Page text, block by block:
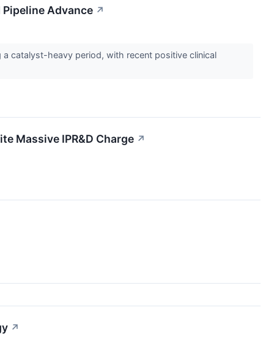
Advance ↗
a catalyst-heavy period, with recent positive clinical
Massive IPR&D Charge ↗
↗